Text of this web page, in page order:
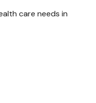
care needs in